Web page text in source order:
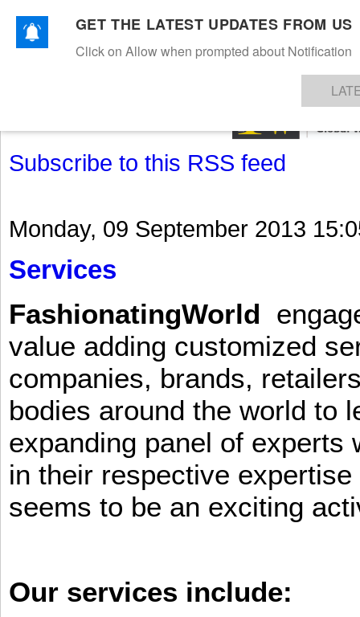
TEXTILESAPPARELDENIMSFIBRES & YARNS KNITSEVENTS EZINE
Subscribe to this RSS feed
Monday, 09 September 2013
Services
FashionatingWorld
value adding customized
companies, brands,
bodies around the world to
expanding panel of experts
in their respective
seems to be an exciting
Our services include:
GET THE LATEST UPDATES FROM US
Click on Allow when prompted about Notification